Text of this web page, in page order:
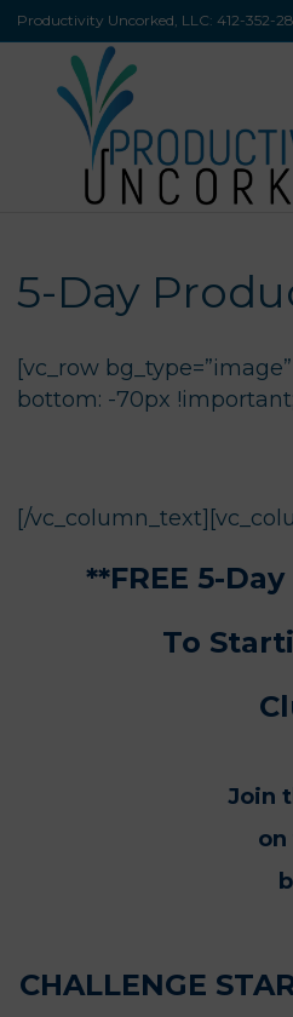
Productivity Uncorked, LLC: 412-352-
5-Day
[vc_row
bottom: -70px
[/
**FREE 5-
To
Join
CHALLENGE